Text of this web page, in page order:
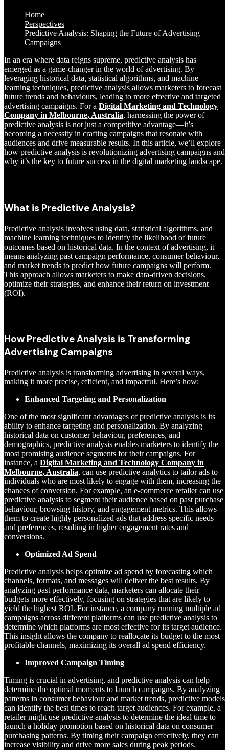
Home
Perspectives
Predictive Analysis: Shaping the Future of Advertising
Campaigns
In an era where data reigns supreme, predictive analysis has
emerged as a game-changer in the world of advertising. By
leveraging historical data, statistical algorithms, and machine
learning techniques, predictive analysis allows marketers to forecast
future trends and behaviours, leading to more effective and targeted
advertising campaigns. For a Digital Marketing and Technology
Company in Melbourne, Australia, harnessing the power of
predictive analysis is not just a competitive advantage—it’s
becoming a necessity in crafting campaigns that resonate with
audiences and drive measurable results. In this article, we’ll explore
how predictive analysis is revolutionizing advertising campaigns and
why it’s the key to future success in the digital marketing landscape.
What is Predictive Analysis?
Predictive analysis involves using data, statistical algorithms, and
machine learning techniques to identify the likelihood of future
outcomes based on historical data. In the context of advertising, it
means analyzing past campaign performance, consumer behaviour,
and market trends to predict how future campaigns will perform.
This approach allows marketers to make data-driven decisions,
optimize their strategies, and enhance their return on investment
(ROI).
How Predictive Analysis is Transforming
Advertising Campaigns
Predictive analysis is transforming advertising in several ways,
making it more precise, efficient, and impactful. Here’s how:
Enhanced Targeting and Personalization
One of the most significant advantages of predictive analysis is its
ability to enhance targeting and personalization. By analyzing
historical data on customer behaviour, preferences, and
demographics, predictive analysis enables marketers to identify the
most promising audience segments for their campaigns. For
instance, a Digital Marketing and Technology Company in
Melbourne, Australia, can use predictive analytics to tailor ads to
individuals who are most likely to engage with them, increasing the
chances of conversion. For example, an e-commerce retailer can use
predictive analysis to segment their audience based on past purchase
behaviour, browsing history, and engagement metrics. This allows
them to create highly personalized ads that address specific needs
and preferences, resulting in higher engagement rates and
conversions.
Optimized Ad Spend
Predictive analysis helps optimize ad spend by forecasting which
channels, formats, and messages will deliver the best results. By
analyzing past performance data, marketers can allocate their
budgets more effectively, focusing on strategies that are likely to
yield the highest ROI. For instance, a company running multiple ad
campaigns across different platforms can use predictive analysis to
determine which platforms are most effective for its target audience.
This insight allows the company to reallocate its budget to the most
profitable channels, maximizing its overall ad spend efficiency.
Improved Campaign Timing
Timing is crucial in advertising, and predictive analysis can help
determine the optimal moments to launch campaigns. By analyzing
patterns in consumer behaviour and market trends, predictive models
can identify the best times to reach target audiences. For example, a
retailer might use predictive analysis to determine the ideal time to
launch a holiday promotion based on historical data on consumer
purchasing patterns. By timing their campaign effectively, they can
increase visibility and drive more sales during peak periods.